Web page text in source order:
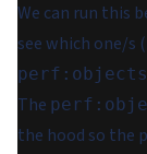
We can run this
see which one/s
perf:objects
The
the hood so the